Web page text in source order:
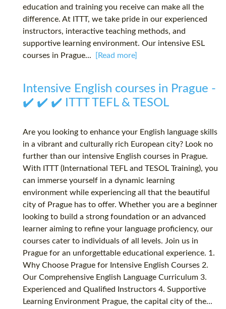
education and training you receive can make all the
difference. At ITTT, we take pride in our experienced
instructors, interactive teaching methods, and
supportive learning environment. Our intensive ESL
courses in Prague...
[Read more]
Intensive English courses in Prague -
✔️ ✔️ ✔️ ITTT TEFL & TESOL
Are you looking to enhance your English language skills
in a vibrant and culturally rich European city? Look no
further than our intensive English courses in Prague.
With ITTT (International TEFL and TESOL Training), you
can immerse yourself in a dynamic learning
environment while experiencing all that the beautiful
city of Prague has to offer. Whether you are a beginner
looking to build a strong foundation or an advanced
learner aiming to refine your language proficiency, our
courses cater to individuals of all levels. Join us in
Prague for an unforgettable educational experience. 1.
Why Choose Prague for Intensive English Courses 2.
Our Comprehensive English Language Curriculum 3.
Experienced and Qualified Instructors 4. Supportive
Learning Environment Prague, the capital city of the...